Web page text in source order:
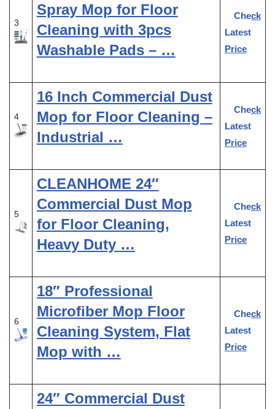
3
Spray Mop for Floor
Cleaning with 3pcs
Washable Pads – …
Check
Latest
Price
4
16 Inch Commercial Dust
Mop for Floor Cleaning –
Industrial …
Check
Latest
Price
5
CLEANHOME 24″
Commercial Dust Mop
for Floor Cleaning,
Heavy Duty …
Check
Latest
Price
6
18″ Professional
Microfiber Mop Floor
Cleaning System, Flat
Mop with …
Check
Latest
Price
24″ Commercial Dust